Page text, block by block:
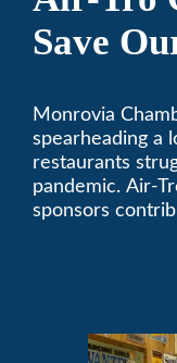
Save
Monrovia
spearheading a
restaurants
pandemic. Air-
sponsors